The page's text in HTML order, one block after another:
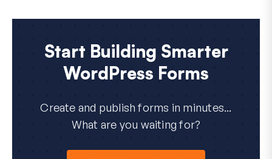
Start Building Smarter
WordPress Forms
Create and publish forms in minutes...
What are you waiting for?